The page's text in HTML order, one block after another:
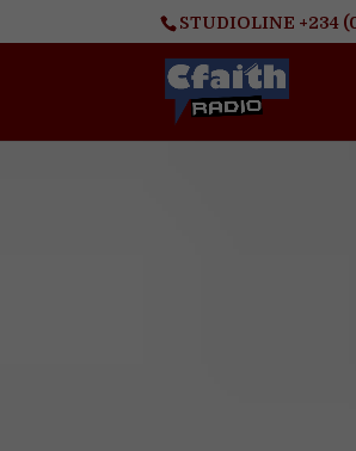
STUDIOLINE +234